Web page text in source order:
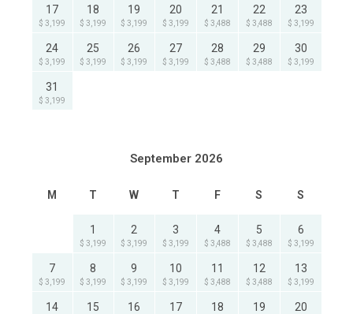
17
$ 3,199
18
$ 3,199
19
$ 3,199
20
$ 3,199
21
$ 3,488
22
$ 3,488
23
$ 3,199
24
$ 3,199
25
$ 3,199
26
$ 3,199
27
$ 3,199
28
$ 3,488
29
$ 3,488
30
$ 3,199
31
$ 3,199
September 2026
M T W T F S S
1
$ 3,199
2
$ 3,199
3
$ 3,199
4
$ 3,488
5
$ 3,488
6
$ 3,199
7
$ 3,199
8
$ 3,199
9
$ 3,199
10
$ 3,199
11
$ 3,488
12
$ 3,488
13
$ 3,199
14 15 16 17 18 19 20